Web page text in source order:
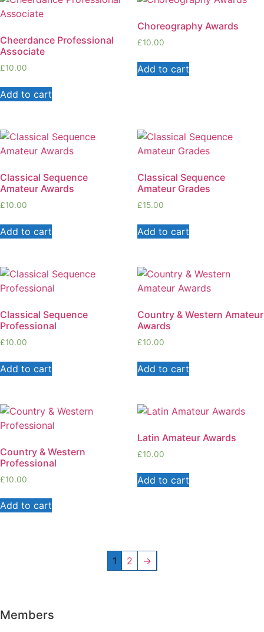
Cheerdance Professional
Associate
£10.00
Add to cart
Choreography Awards
£10.00
Add to cart
Classical Sequence
Amateur Awards
£10.00
Add to cart
Classical Sequence
Amateur Grades
£15.00
Add to cart
Classical Sequence
Professional
£10.00
Add to cart
Country & Western Amateur
Awards
£10.00
Add to cart
Country & Western
Professional
£10.00
Add to cart
Latin Amateur Awards
£10.00
Add to cart
1 2 →
Members